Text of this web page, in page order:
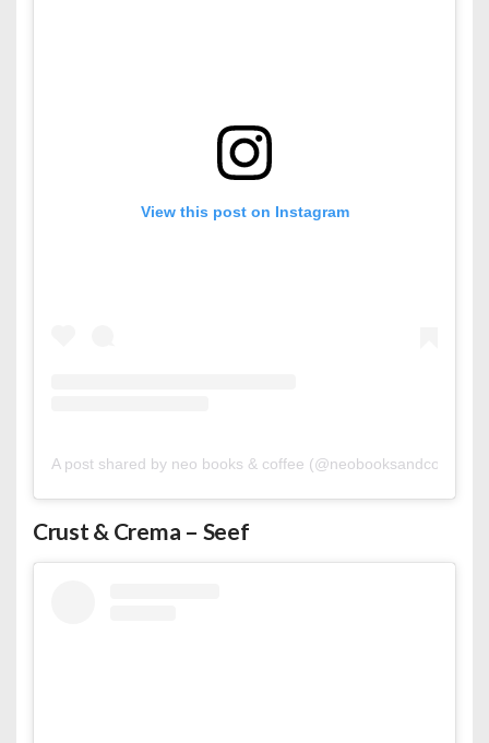
View this post on Instagram
A post shared by neo books & coffee (@neobooksandcoffee)
Crust & Crema – Seef